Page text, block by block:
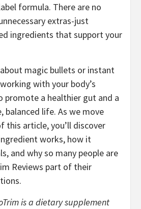
formula. There are no
extras-just
ingredients that support your
magic bullets or instant
with your body’s
promote a healthier gut and a
balanced life. As we move
this article, you’ll discover
works, how it
and why so many people are
Reviews part of their
is a dietary supplement